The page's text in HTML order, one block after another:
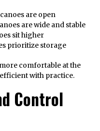
are open
are wide and stable
sit higher
prioritize storage
comfortable at the
with practice.
Control